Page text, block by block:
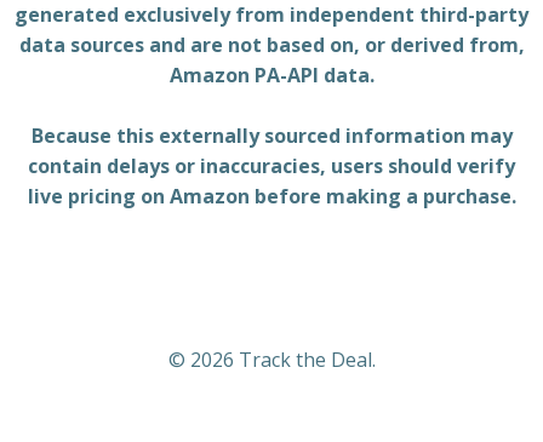
generated exclusively from independent third-party
data sources and are not based on, or derived from,
Amazon PA-API data.
Because this externally sourced information may
contain delays or inaccuracies, users should verify
live pricing on Amazon before making a purchase.
© 2026 Track the Deal.